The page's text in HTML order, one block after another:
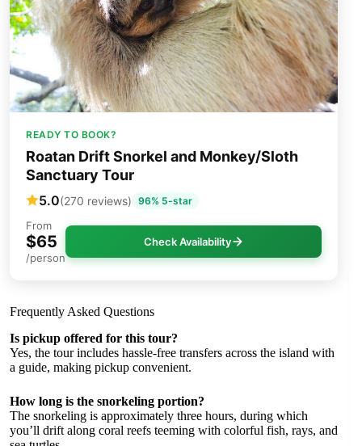
READY TO BOOK?
Roatan Drift Snorkel and Monkey/Sloth
Sanctuary Tour
5.0(270 reviews) 96% 5-star
From
$65
/person
Check Availability
Frequently Asked Questions
Is pickup offered for this tour?
Yes, the tour includes hassle-free transfers across the island with
a guide, making pickup convenient.
How long is the snorkeling portion?
The snorkeling is approximately three hours, during which
you’ll drift along coral reefs teeming with colorful fish, rays, and